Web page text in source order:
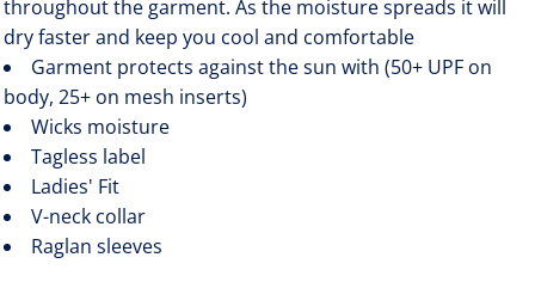
throughout the garment. As the moisture spreads it will
dry faster and keep you cool and comfortable
Garment protects against the sun with (50+ UPF on
body, 25+ on mesh inserts)
Wicks moisture
Tagless label
Ladies' Fit
V-neck collar
Raglan sleeves